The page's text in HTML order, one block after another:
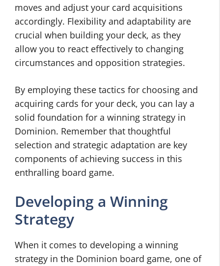
moves and adjust your card acquisitions
accordingly. Flexibility and adaptability are
crucial when building your deck, as they
allow you to react effectively to changing
circumstances and opposition strategies.
By employing these tactics for choosing and
acquiring cards for your deck, you can lay a
solid foundation for a winning strategy in
Dominion. Remember that thoughtful
selection and strategic adaptation are key
components of achieving success in this
enthralling board game.
Developing a Winning
Strategy
When it comes to developing a winning
strategy in the Dominion board game, one of